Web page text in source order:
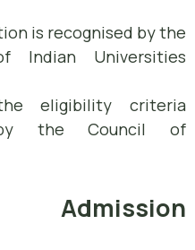
is recognised by the
Indian Universities
eligibility criteria
by the Council of